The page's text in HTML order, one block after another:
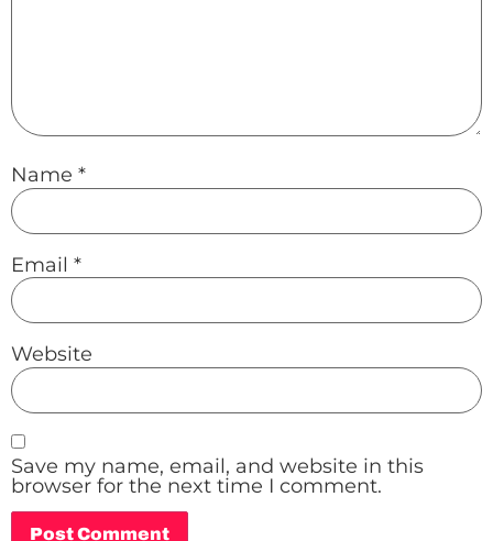
Name *
Email *
Website
Save my name, email, and website in this
browser for the next time I comment.